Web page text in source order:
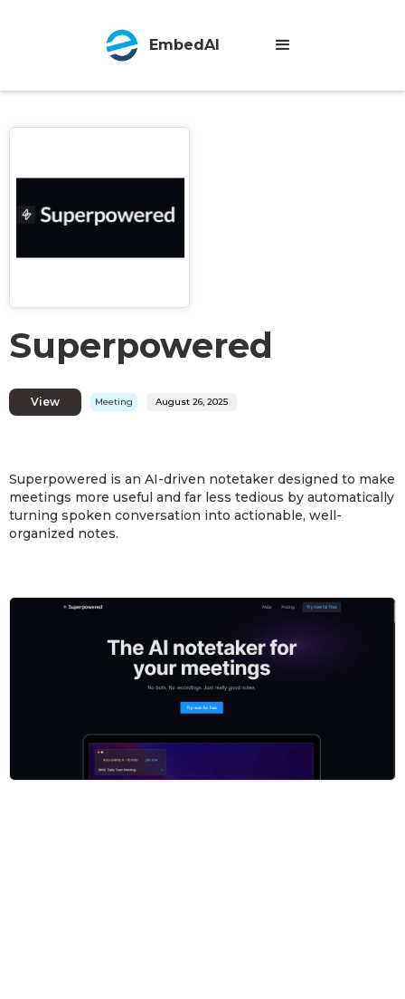
EmbedAI
Superpowered
View Meeting August 26, 2025
Superpowered is an AI-driven notetaker designed to make
meetings more useful and far less tedious by automatically
turning spoken conversation into actionable, well-
organized notes.